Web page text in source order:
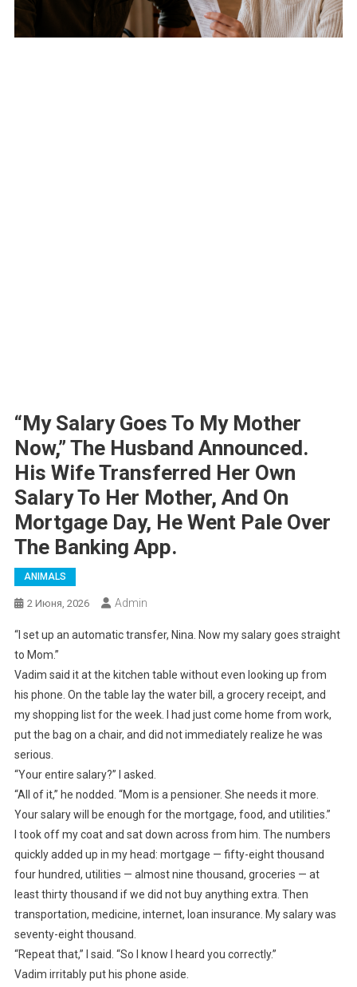
“My Salary Goes To My Mother
Now,” The Husband Announced.
His Wife Transferred Her Own
Salary To Her Mother, And On
Mortgage Day, He Went Pale Over
The Banking App.
ANIMALS
2 Июня, 2026 Admin
“I set up an automatic transfer, Nina. Now my salary goes straight
to Mom.”
Vadim said it at the kitchen table without even looking up from
his phone. On the table lay the water bill, a grocery receipt, and
my shopping list for the week. I had just come home from work,
put the bag on a chair, and did not immediately realize he was
serious.
“Your entire salary?” I asked.
“All of it,” he nodded. “Mom is a pensioner. She needs it more.
Your salary will be enough for the mortgage, food, and utilities.”
I took off my coat and sat down across from him. The numbers
quickly added up in my head: mortgage — fifty-eight thousand
four hundred, utilities — almost nine thousand, groceries — at
least thirty thousand if we did not buy anything extra. Then
transportation, medicine, internet, loan insurance. My salary was
seventy-eight thousand.
“Repeat that,” I said. “So I know I heard you correctly.”
Vadim irritably put his phone aside.